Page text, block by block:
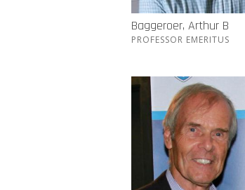
Baggeroer, Arthur B
PROFESSOR EMERITUS